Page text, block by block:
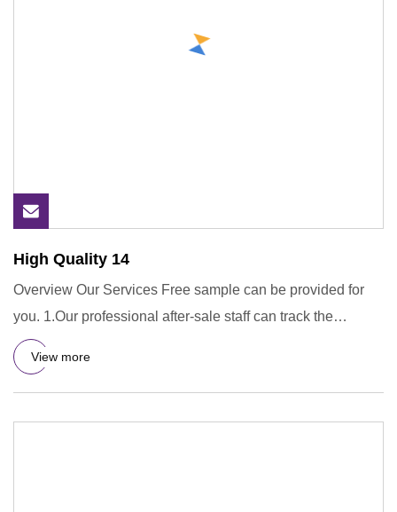
High Quality 14
Overview Our Services Free sample can be provided for
you. 1.Our professional after-sale staff can track the
containers
View more